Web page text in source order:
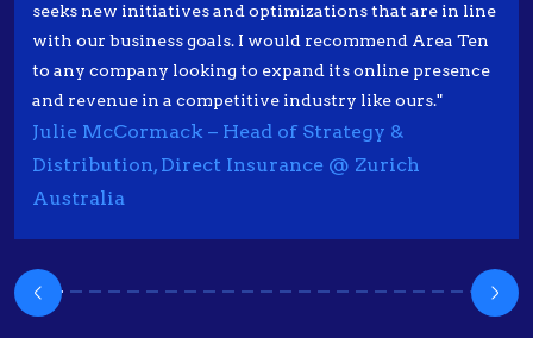
seeks new initiatives and optimizations that are in line
with our business goals. I would recommend Area Ten
to any company looking to expand its online presence
and revenue in a competitive industry like ours."
Julie McCormack – Head of Strategy &
Distribution, Direct Insurance @ Zurich
Australia